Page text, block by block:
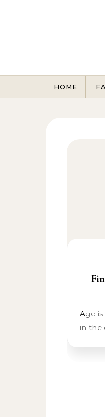
HOME
Age is a natural part of life, and today
in the